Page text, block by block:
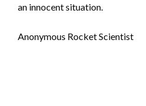
an innocent situation.
Anonymous Rocket Scientist